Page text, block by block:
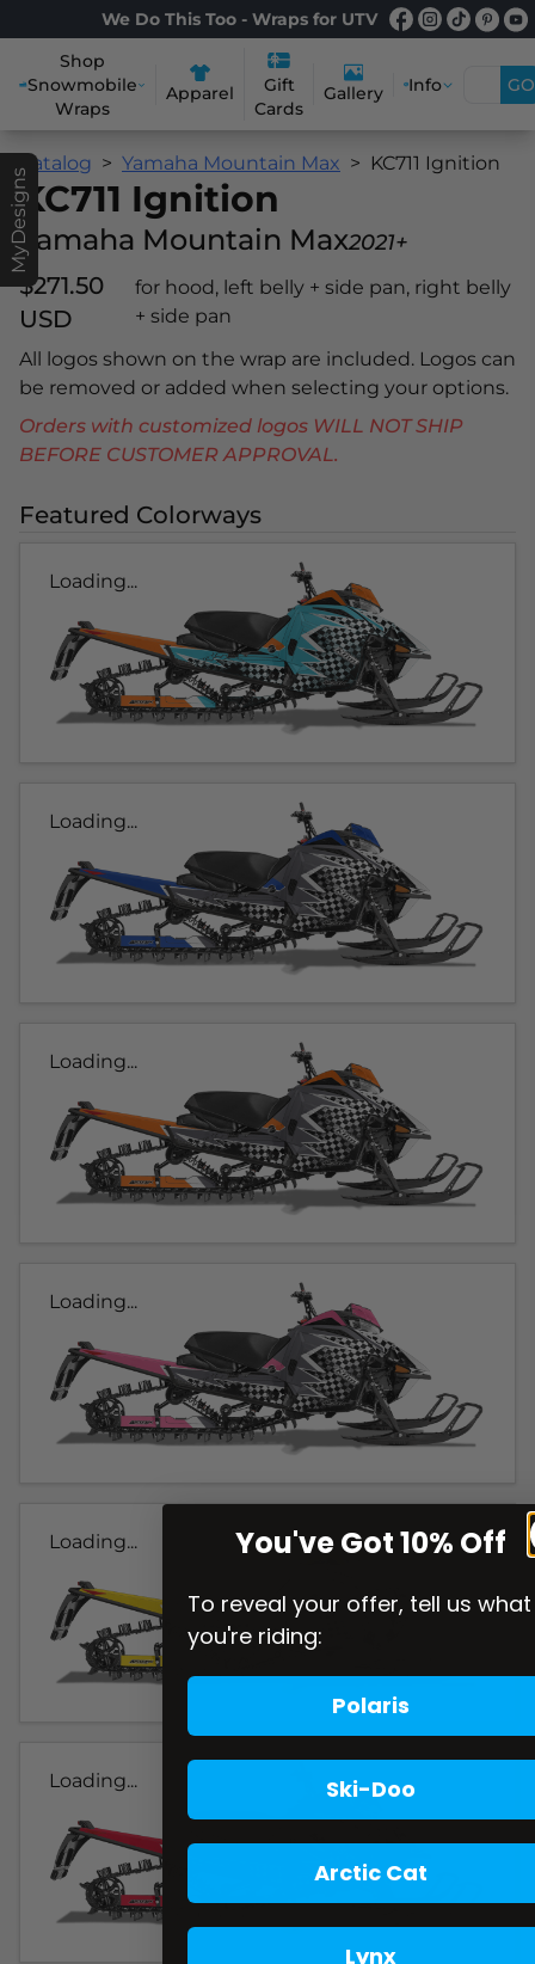
We Do This Too - Wraps for UTV
Shop
Snowmobile
Wraps
Apparel
Gift
Cards
Gallery Info GO
MyDesigns
Catalog Yamaha Mountain Max KC711 Ignition
KC711 Ignition
Yamaha Mountain Max2021+
$271.50
USD
for hood, left belly + side pan, right belly
+ side pan
All logos shown on the wrap are included. Logos can
be removed or added when selecting your options.
Orders with customized logos WILL NOT SHIP
BEFORE CUSTOMER APPROVAL.
Featured Colorways
Loading...
Loading...
Loading...
Loading...
Loading...
Loading...
You've Got 10% Off
To reveal your offer, tell us what
you're riding:
Polaris
Ski-Doo
Arctic Cat
Lynx